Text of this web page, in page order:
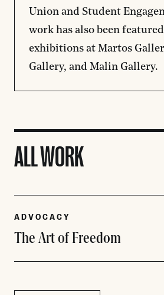
Union and Student
work has also been
exhibitions at Martos
Gallery, and Malin Gallery.
ALL WORK
ADVOCACY
The Art of Freedom